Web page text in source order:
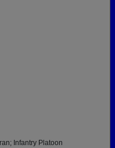
Infantry Platoon